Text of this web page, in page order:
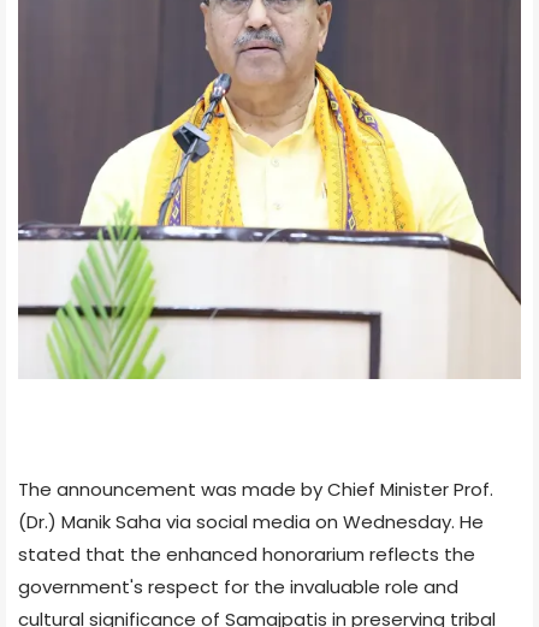
The announcement was made by Chief Minister Prof.
(Dr.) Manik Saha via social media on Wednesday. He
stated that the enhanced honorarium reflects the
government's respect for the invaluable role and
cultural significance of Samajpatis in preserving tribal